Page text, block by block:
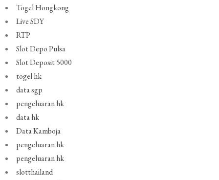
Togel Hongkong
Live SDY
RTP
Slot Depo Pulsa
Slot Deposit 5000
togel hk
data sgp
pengeluaran hk
data hk
Data Kamboja
pengeluaran hk
pengeluaran hk
slotthailand